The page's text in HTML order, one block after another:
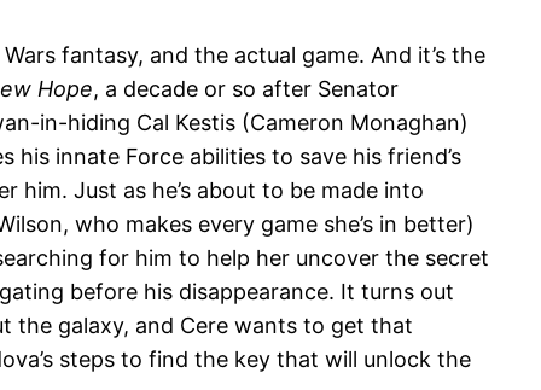
fantasy, and the actual game. And it’s the
Hope, a decade or so after Senator
in-hiding Cal Kestis (Cameron Monaghan)
innate Force abilities to save his friend’s
Just as he’s about to be made into
who makes every game she’s in better)
for him to help her uncover the secret
before his disappearance. It turns out
the galaxy, and Cere wants to get that
steps to find the key that will unlock the